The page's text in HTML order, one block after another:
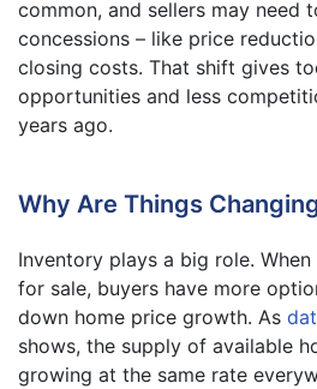
common, and sellers may need
concessions – like price
closing costs. That shift gives
opportunities and less
years ago.
Why Are Things
Inventory plays a big role.
for sale, buyers have more
down home price growth. As
shows, the supply of available
growing at the same rate